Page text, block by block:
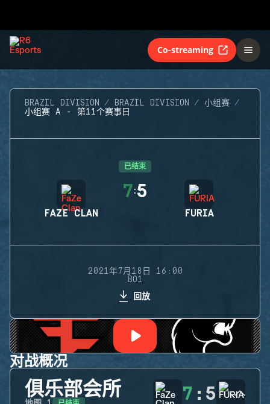
Co-streaming
BRAZIL DIVISION BRAZIL DIVISION
小组赛
小组赛 A - 第11个赛事日
已结束
FAZE CLAN
7:5
FURIA
2021年7月18日 16:00
BO1
回放
对战概况
俱乐部会所 7 : 5